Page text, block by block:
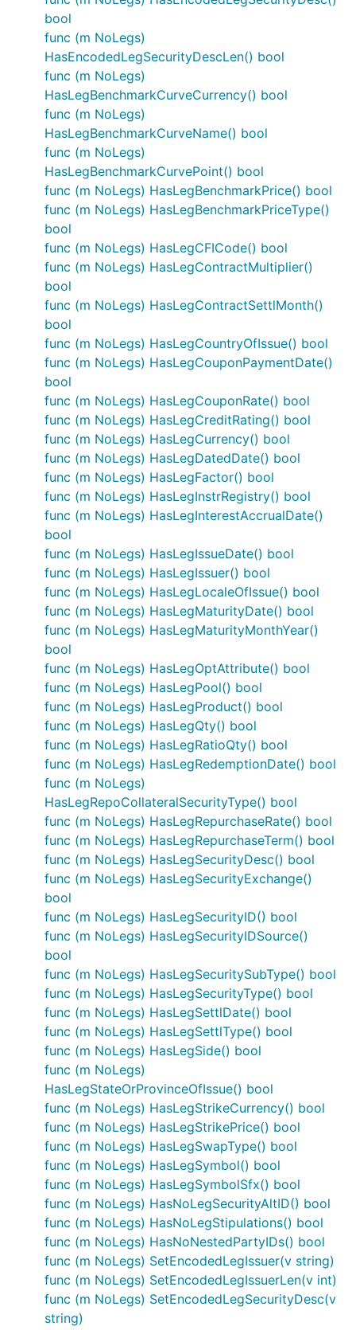
bool
func (m NoLegs)
HasEncodedLegSecurityDescLen() bool
func (m NoLegs)
HasLegBenchmarkCurveCurrency() bool
func (m NoLegs)
HasLegBenchmarkCurveName() bool
func (m NoLegs)
HasLegBenchmarkCurvePoint() bool
func (m NoLegs) HasLegBenchmarkPrice() bool
func (m NoLegs) HasLegBenchmarkPriceType()
bool
func (m NoLegs) HasLegCFICode() bool
func (m NoLegs) HasLegContractMultiplier()
bool
func (m NoLegs) HasLegContractSettlMonth()
bool
func (m NoLegs) HasLegCountryOfIssue() bool
func (m NoLegs) HasLegCouponPaymentDate()
bool
func (m NoLegs) HasLegCouponRate() bool
func (m NoLegs) HasLegCreditRating() bool
func (m NoLegs) HasLegCurrency() bool
func (m NoLegs) HasLegDatedDate() bool
func (m NoLegs) HasLegFactor() bool
func (m NoLegs) HasLegInstrRegistry() bool
func (m NoLegs) HasLegInterestAccrualDate()
bool
func (m NoLegs) HasLegIssueDate() bool
func (m NoLegs) HasLegIssuer() bool
func (m NoLegs) HasLegLocaleOfIssue() bool
func (m NoLegs) HasLegMaturityDate() bool
func (m NoLegs) HasLegMaturityMonthYear()
bool
func (m NoLegs) HasLegOptAttribute() bool
func (m NoLegs) HasLegPool() bool
func (m NoLegs) HasLegProduct() bool
func (m NoLegs) HasLegQty() bool
func (m NoLegs) HasLegRatioQty() bool
func (m NoLegs) HasLegRedemptionDate() bool
func (m NoLegs)
HasLegRepoCollateralSecurityType() bool
func (m NoLegs) HasLegRepurchaseRate() bool
func (m NoLegs) HasLegRepurchaseTerm() bool
func (m NoLegs) HasLegSecurityDesc() bool
func (m NoLegs) HasLegSecurityExchange()
bool
func (m NoLegs) HasLegSecurityID() bool
func (m NoLegs) HasLegSecurityIDSource()
bool
func (m NoLegs) HasLegSecuritySubType() bool
func (m NoLegs) HasLegSecurityType() bool
func (m NoLegs) HasLegSettlDate() bool
func (m NoLegs) HasLegSettlType() bool
func (m NoLegs) HasLegSide() bool
func (m NoLegs)
HasLegStateOrProvinceOfIssue() bool
func (m NoLegs) HasLegStrikeCurrency() bool
func (m NoLegs) HasLegStrikePrice() bool
func (m NoLegs) HasLegSwapType() bool
func (m NoLegs) HasLegSymbol() bool
func (m NoLegs) HasLegSymbolSfx() bool
func (m NoLegs) HasNoLegSecurityAltID() bool
func (m NoLegs) HasNoLegStipulations() bool
func (m NoLegs) HasNoNestedPartyIDs() bool
func (m NoLegs) SetEncodedLegIssuer(v string)
func (m NoLegs) SetEncodedLegIssuerLen(v int)
func (m NoLegs) SetEncodedLegSecurityDesc(v
string)